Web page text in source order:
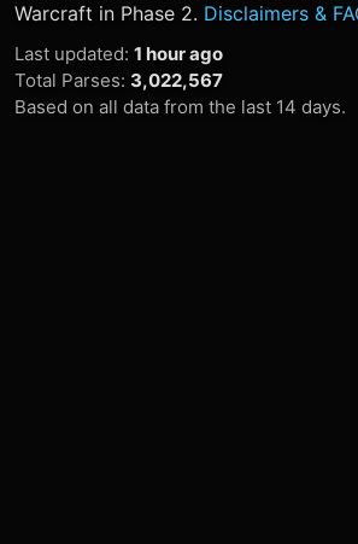
Warcraft in Phase 2. Disclaimers &
Last updated: 1 hour ago
Total Parses: 3,022,567
Based on all data from the last 14 days.